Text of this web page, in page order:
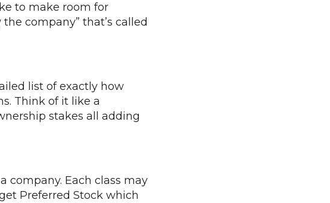
to make room for
company” that’s called
list of exactly how
Think of it like a
stakes all adding
company. Each class may
Preferred Stock which